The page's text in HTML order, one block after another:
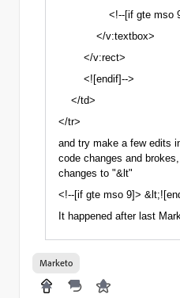
<!--[if gte mso
</v:textbox>
</v:rect>
<![endif]-->
</td>
</tr>
and try make a few edits
code changes and
changes to "&lt"
<!--[if gte mso 9]>
It happened after last
Marketo